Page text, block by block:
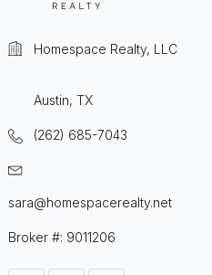
Homespace Realty, LLC
Austin, TX
(262) 685-7043
sara@homespacerealty.net
Broker #: 9011206